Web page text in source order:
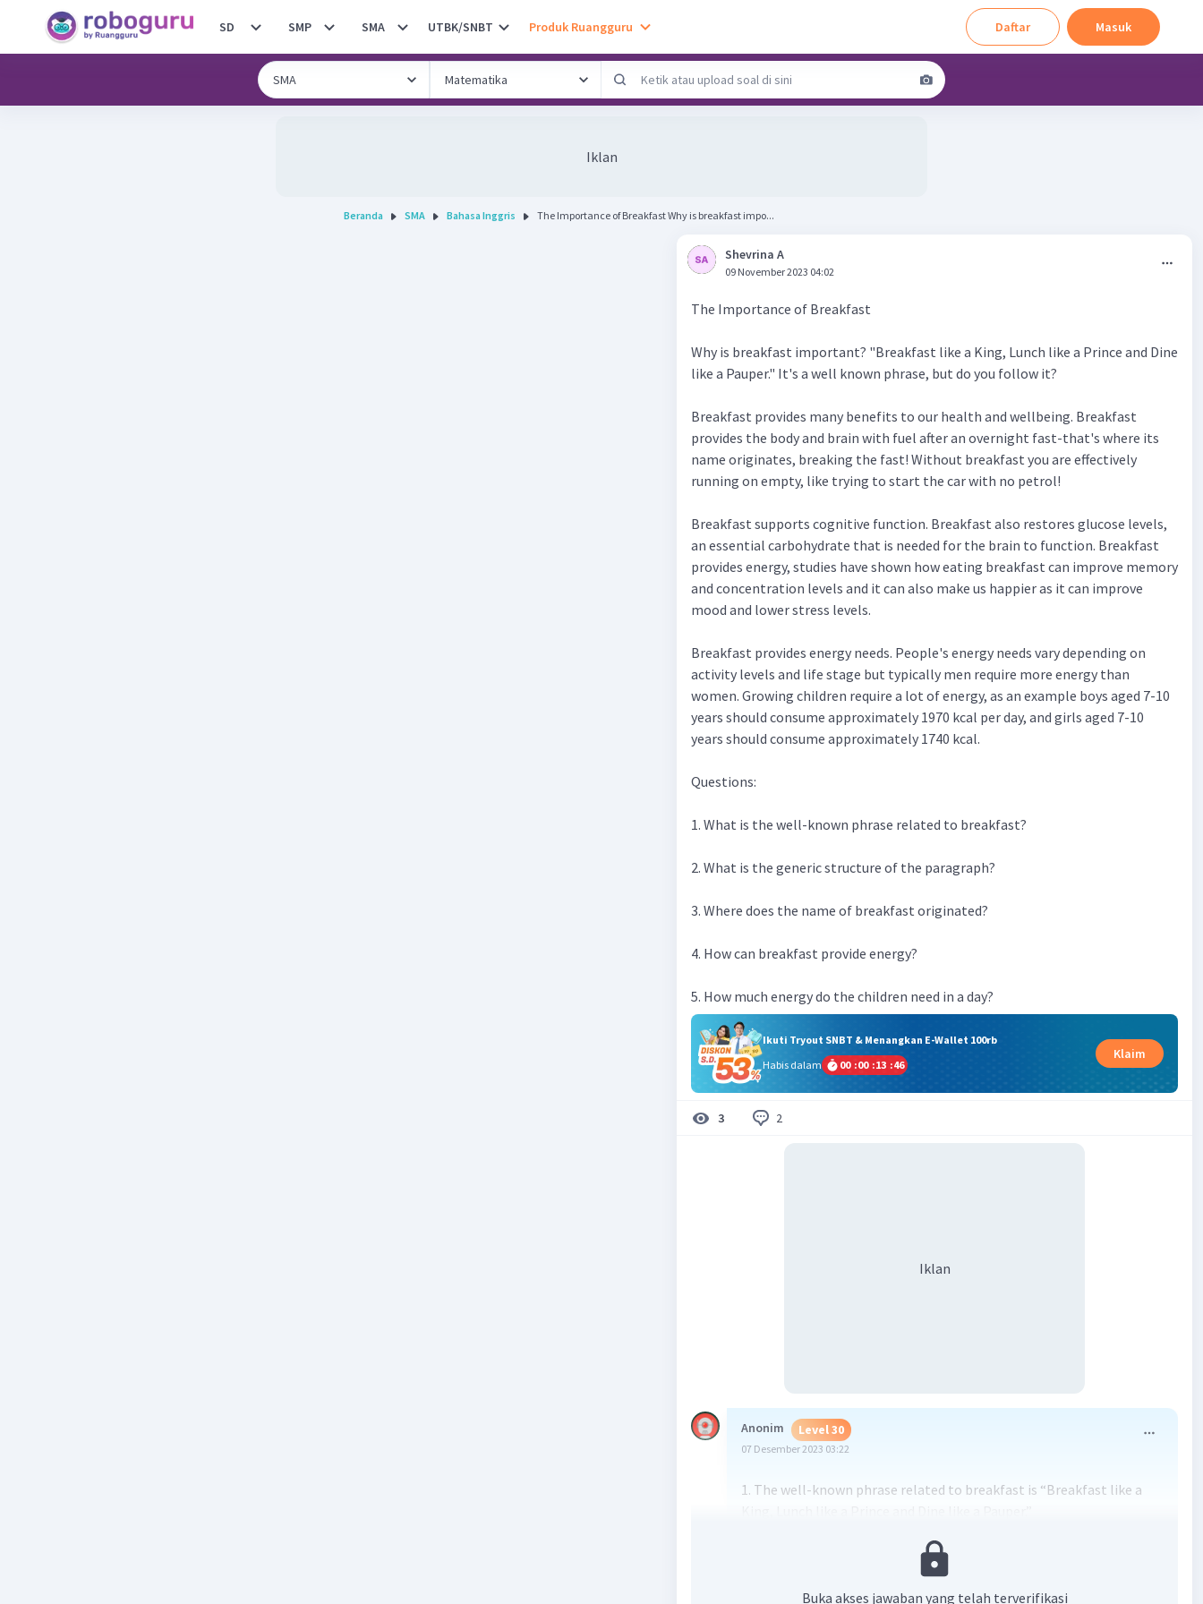
SD SMP SMA UTBK/SNBT Produk Ruangguru Daftar Masuk
Iklan
Beranda SMA Bahasa Inggris The Importance of Breakfast Why is breakfast impo...
Shevrina A
09 November 2023 04:02
The Importance of Breakfast
Why is breakfast important? "Breakfast like a King, Lunch like a Prince and Dine
like a Pauper." It's a well known phrase, but do you follow it?
Breakfast provides many benefits to our health and wellbeing. Breakfast
provides the body and brain with fuel after an overnight fast-that's where its
name originates, breaking the fast! Without breakfast you are effectively
running on empty, like trying to start the car with no petrol!
Breakfast supports cognitive function. Breakfast also restores glucose levels,
an essential carbohydrate that is needed for the brain to function. Breakfast
provides energy, studies have shown how eating breakfast can improve memory
and concentration levels and it can also make us happier as it can improve
mood and lower stress levels.
Breakfast provides energy needs. People's energy needs vary depending on
activity levels and life stage but typically men require more energy than
women. Growing children require a lot of energy, as an example boys aged 7-10
years should consume approximately 1970 kcal per day, and girls aged 7-10
years should consume approximately 1740 kcal.
Questions:
1. What is the well-known phrase related to breakfast?
2. What is the generic structure of the paragraph?
3. Where does the name of breakfast originated?
4. How can breakfast provide energy?
5. How much energy do the children need in a day?
Ikuti Tryout SNBT & Menangkan E-Wallet 100rb
Habis dalam
00 :00 :13 :45
Klaim
3 2
Iklan
Anonim Level 30
07 Desember 2023 03:22
1. The well-known phrase related to breakfast is “Breakfast like a
2. The generic structure of the paragraph is as follows:
Introduction: States the importance of breakfast and the
Buka akses jawaban yang telah terverifikasi